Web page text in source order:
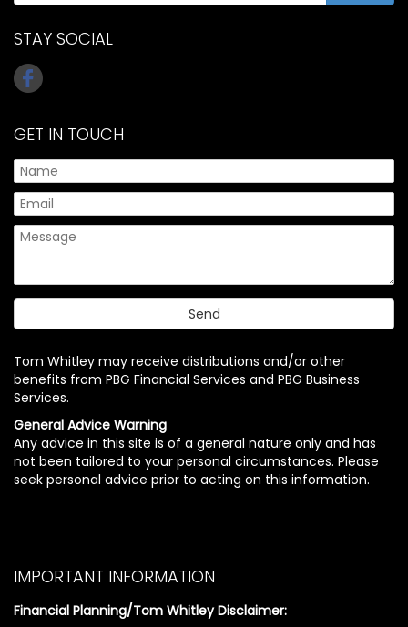
STAY SOCIAL
GET IN TOUCH
Tom Whitley may receive distributions and/or other
benefits from PBG Financial Services and PBG Business
Services.
General Advice Warning
Any advice in this site is of a general nature only and has
not been tailored to your personal circumstances. Please
seek personal advice prior to acting on this information.
IMPORTANT INFORMATION
Financial Planning/Tom Whitley Disclaimer: